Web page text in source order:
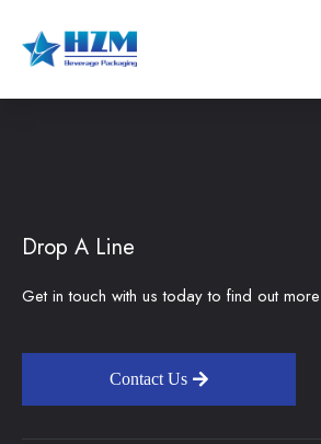
Drop A Line
Get in touch with us today to find out
Contact Us